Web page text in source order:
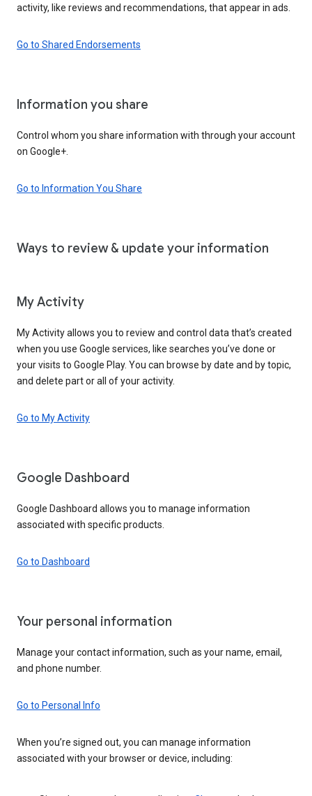
activity, like reviews and recommendations, that appear in ads.
Go to Shared Endorsements
Information you share
Control whom you share information with through your account
on Google+.
Go to Information You Share
Ways to review & update your information
My Activity
My Activity allows you to review and control data that’s created
when you use Google services, like searches you’ve done or
your visits to Google Play. You can browse by date and by topic,
and delete part or all of your activity.
Go to My Activity
Google Dashboard
Google Dashboard allows you to manage information
associated with specific products.
Go to Dashboard
Your personal information
Manage your contact information, such as your name, email,
and phone number.
Go to Personal Info
When you’re signed out, you can manage information
associated with your browser or device, including: